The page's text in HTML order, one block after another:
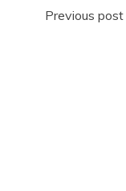
Post
Previous post